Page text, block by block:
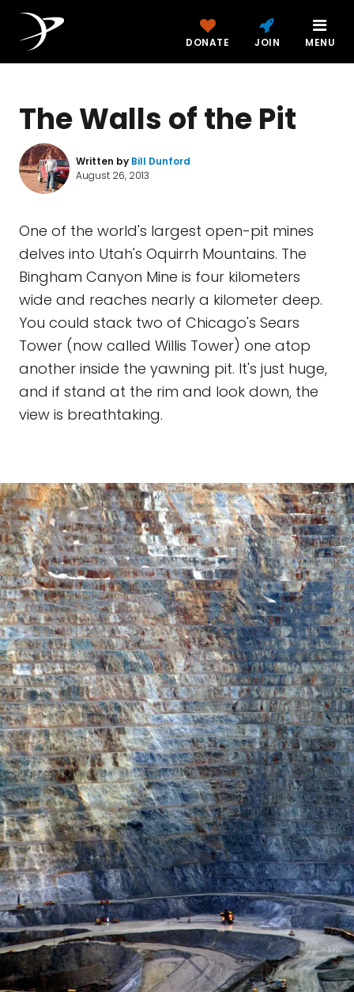
DONATE JOIN MENU
The Walls of the Pit
Written by Bill Dunford
August 26, 2013
One of the world's largest open-pit mines
delves into Utah's Oquirrh Mountains. The
Bingham Canyon Mine is four kilometers
wide and reaches nearly a kilometer deep.
You could stack two of Chicago's Sears
Tower (now called Willis Tower) one atop
another inside the yawning pit. It's just huge,
and if stand at the rim and look down, the
view is breathtaking.